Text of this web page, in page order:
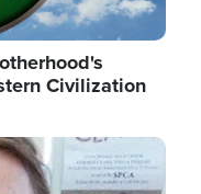
Civilization